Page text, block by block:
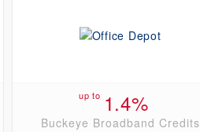
up to 1.4%
Buckeye Broadband Credits